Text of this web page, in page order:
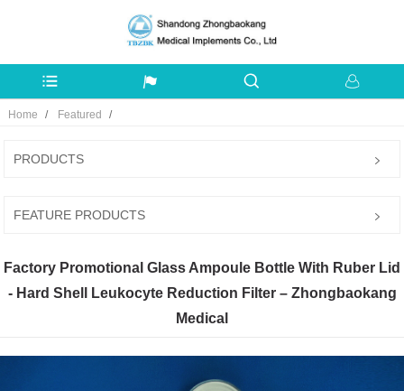
Home Featured
PRODUCTS
FEATURE PRODUCTS
Factory Promotional Glass Ampoule Bottle With Ruber Lid
- Hard Shell Leukocyte Reduction Filter – Zhongbaokang
Medical